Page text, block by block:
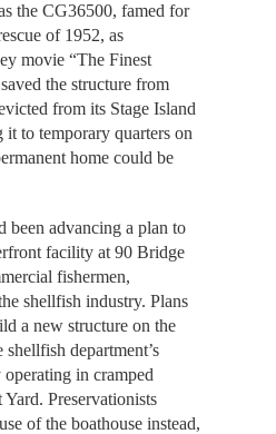
the CG36500, famed for
of 1952, as
movie “The Finest
the structure from
from its Stage Island
to temporary quarters on
home could be
been advancing a plan to
facility at 90 Bridge
fishermen,
shellfish industry. Plans
a new structure on the
department’s
in cramped
Preservationists
of the boathouse instead,